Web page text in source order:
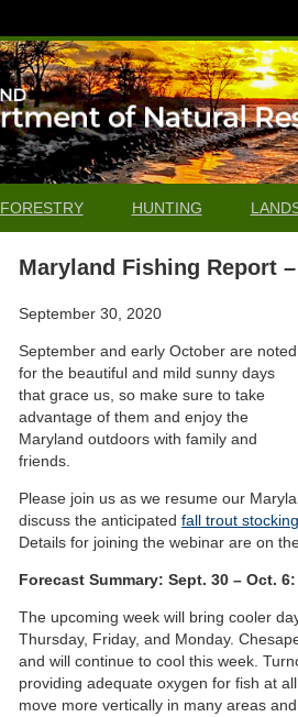
FORESTRY HUNTING
Maryland Fishing Report
September 30, 2020
September and early October are noted
for the beautiful and mild sunny days
that grace us, so make sure to take
advantage of them and enjoy the
Maryland outdoors with family and
friends.
Please join us as we resume our
discuss the anticipatedfall trout
Details for joining the webinar are on
Forecast Summary: Sept. 30 – Oct. 6:
The upcoming weekwill bring cooler
Thursday, Friday, and Monday.
andwill continue to cool this week.
providing adequate oxygen for fish at
move more vertically in many areas